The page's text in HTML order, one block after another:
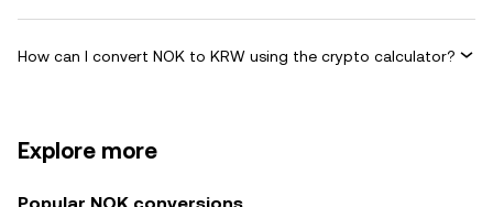
How can I convert NOK to KRW using the crypto calculator?
Explore more